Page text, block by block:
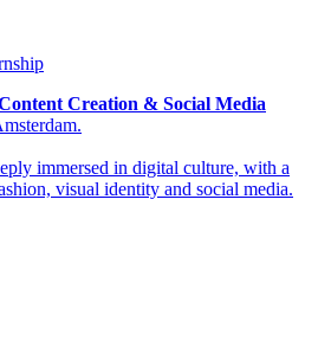
Creation & Social Media
immersed in digital culture, with a
visual identity and social media.